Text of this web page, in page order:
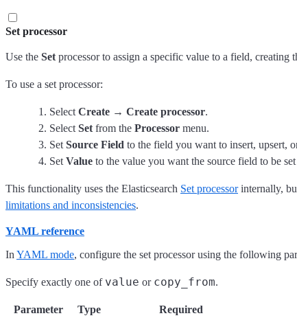
Set processor
Use the Set processor to assign a specific value to a field,
To use a set processor:
Select Create → Create processor.
Select Set from the Processor menu.
Set Source Field to the field you want to insert, upsert,
Set Value to the value you want the source field to be
This functionality uses the Elasticsearch Set processorinternally,
limitations and inconsistencies.
YAML reference
In YAML mode, configure the set processor using the following
Specify exactly one of value or copy_from.
Parameter Type Required